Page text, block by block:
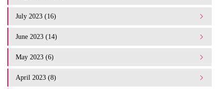
July 2023 (16)
June 2023 (14)
May 2023 (6)
April 2023 (8)